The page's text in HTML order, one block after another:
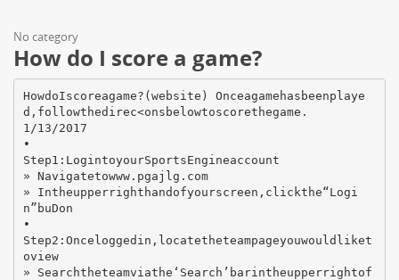
No category
How do I score a game?
HowdoIscoreagame?(website) Onceagamehasbeenplaye
d,followthedirec<onsbelowtoscorethegame.
1/13/2017
•
Step1:LogintoyourSportsEngineaccount
» Navigatetowww.pgajlg.com
» Intheupperrighthandofyourscreen,clickthe“Logi
n”buDon
•
Step2:Onceloggedin,locatetheteampageyouwouldliket
oview
» Searchtheteamviathe‘Search’barintheupperrightof